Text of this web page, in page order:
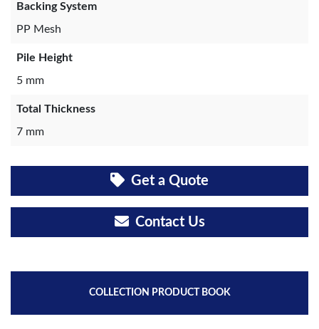
Backing System
PP Mesh
Pile Height
5 mm
Total Thickness
7 mm
Get a Quote
Contact Us
COLLECTION PRODUCT BOOK